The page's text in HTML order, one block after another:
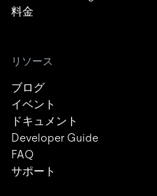
料金
リソース
ブログ
イベント
ドキュメント
Developer Guide
FAQ
サポート